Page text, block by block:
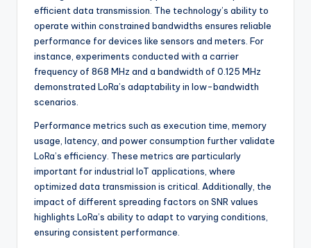
efficient data transmission. The technology’s ability to
operate within constrained bandwidths ensures reliable
performance for devices like sensors and meters. For
instance, experiments conducted with a carrier
frequency of 868 MHz and a bandwidth of 0.125 MHz
demonstrated LoRa’s adaptability in low-bandwidth
scenarios.
Performance metrics such as execution time, memory
usage, latency, and power consumption further validate
LoRa’s efficiency. These metrics are particularly
important for industrial IoT applications, where
optimized data transmission is critical. Additionally, the
impact of different spreading factors on SNR values
highlights LoRa’s ability to adapt to varying conditions,
ensuring consistent performance.